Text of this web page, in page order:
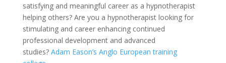
satisfying and meaningful career as a hypnotherapist
helping others? Are you a hypnotherapist looking for
stimulating and career enhancing continued
professional development and advanced
studies? Adam Eason’s Anglo European training